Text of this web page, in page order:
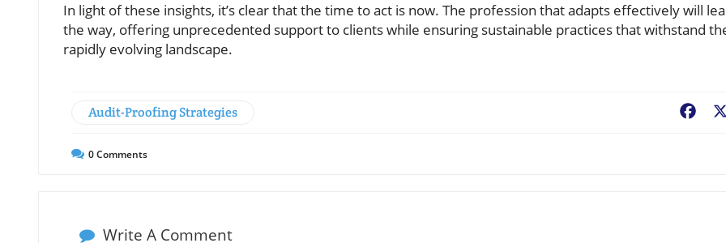
In light of these insights, it’s clear that the time to act is now. The profession that adapts effectively will
the way, offering unprecedented support to clients while ensuring sustainable practices that withstand
rapidly evolving landscape.
Audit-Proofing Strategies
0Comments
Write A Comment